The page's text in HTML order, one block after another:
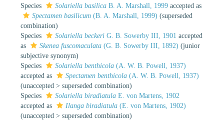
Species
Solariella basilica B. A. Marshall, 1999 accepted as
Spectamen basilicum (B. A. Marshall, 1999) (superseded
combination)
Species
Solariella beckeri G. B. Sowerby III, 1901 accepted
as
Skenea fuscomaculata (G. B. Sowerby III, 1892) (junior
subjective synonym)
Species
Solariella benthicola (A. W. B. Powell, 1937)
accepted as
Spectamen benthicola (A. W. B. Powell, 1937)
(unaccepted > superseded combination)
Species
Solariella biradiatula E. von Martens, 1902
accepted as
Ilanga biradiatula (E. von Martens, 1902)
(unaccepted > superseded combination)